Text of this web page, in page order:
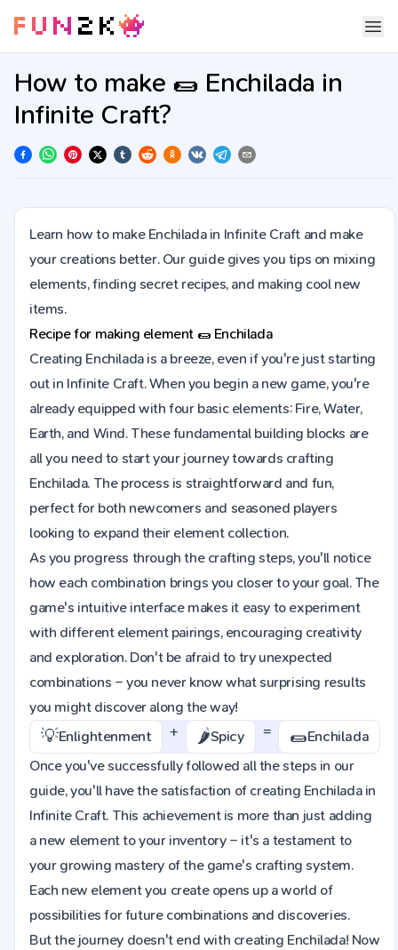
How to make 🌯 Enchilada in
Infinite Craft?
Learn how to make Enchilada in Infinite Craft and make
your creations better. Our guide gives you tips on mixing
elements, finding secret recipes, and making cool new
items.
Recipe for making element 🌯 Enchilada
Creating Enchilada is a breeze, even if you're just starting
out in Infinite Craft. When you begin a new game, you're
already equipped with four basic elements: Fire, Water,
Earth, and Wind. These fundamental building blocks are
all you need to start your journey towards crafting
Enchilada. The process is straightforward and fun,
perfect for both newcomers and seasoned players
looking to expand their element collection.
As you progress through the crafting steps, you'll notice
how each combination brings you closer to your goal. The
game's intuitive interface makes it easy to experiment
with different element pairings, encouraging creativity
and exploration. Don't be afraid to try unexpected
combinations – you never know what surprising results
you might discover along the way!
💡Enlightenment + 🌶️Spicy = 🌯Enchilada
Once you've successfully followed all the steps in our
guide, you'll have the satisfaction of creating Enchilada in
Infinite Craft. This achievement is more than just adding
a new element to your inventory – it's a testament to
your growing mastery of the game's crafting system.
Each new element you create opens up a world of
possibilities for future combinations and discoveries.
But the journey doesn't end with creating Enchilada! Now